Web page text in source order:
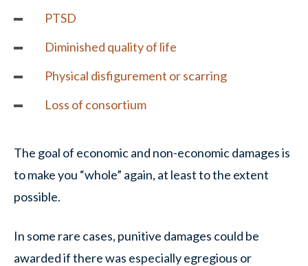
PTSD
Diminished quality of life
Physical disfigurement or scarring
Loss of consortium
The goal of economic and non-economic damages is
to make you “whole” again, at least to the extent
possible.
In some rare cases, punitive damages could be
awarded if there was especially egregious or